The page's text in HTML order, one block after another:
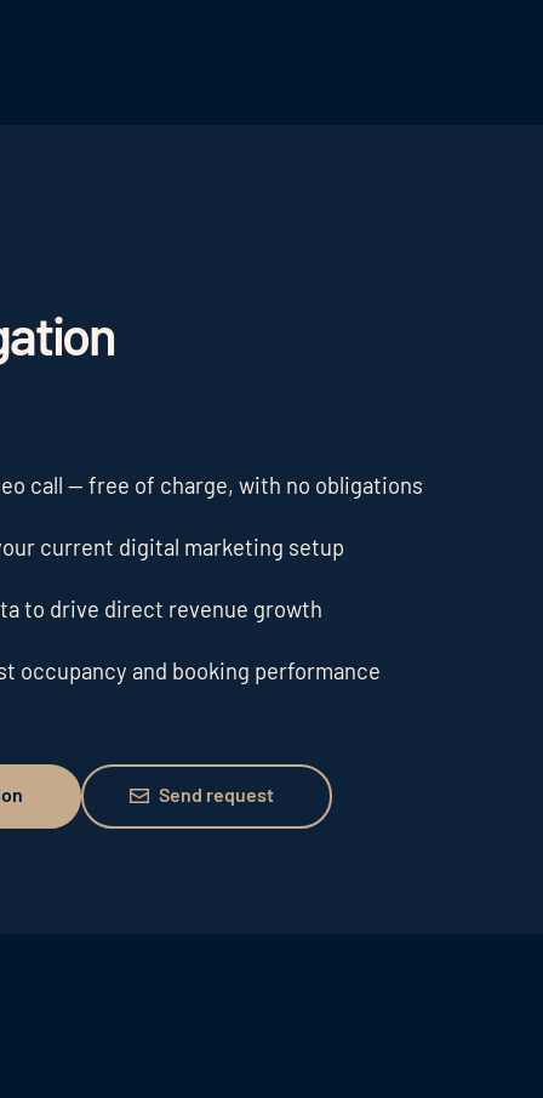
call — free of charge, with no obligations
current digital marketing setup
to drive direct revenue growth
occupancy and booking performance
Send request
Send request